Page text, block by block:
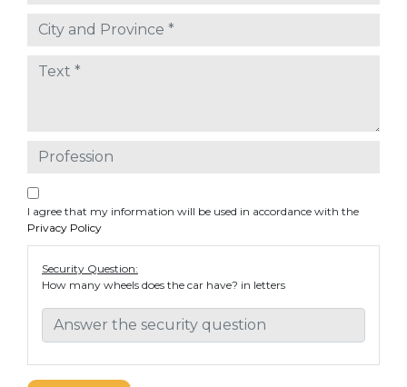
I agree that my information will be used in accordance with the
Privacy Policy
Security Question:
How many wheels does the car have? in letters